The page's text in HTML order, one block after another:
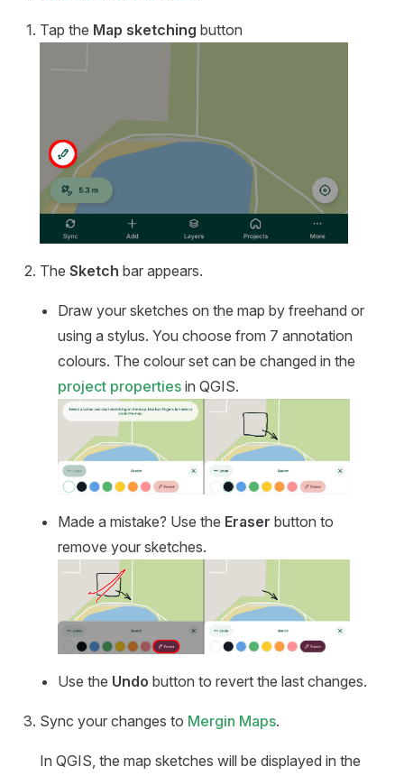
Tap the Map sketching button
The Sketch bar appears.
Draw your sketches on the map by freehand or
using a stylus. You choose from 7 annotation
colours. The colour set can be changed in the
project properties in QGIS.
Made a mistake? Use the Eraser button to
remove your sketches.
Use the Undo button to revert the last changes.
Sync your changes to Mergin Maps.
In QGIS, the map sketches will be displayed in the